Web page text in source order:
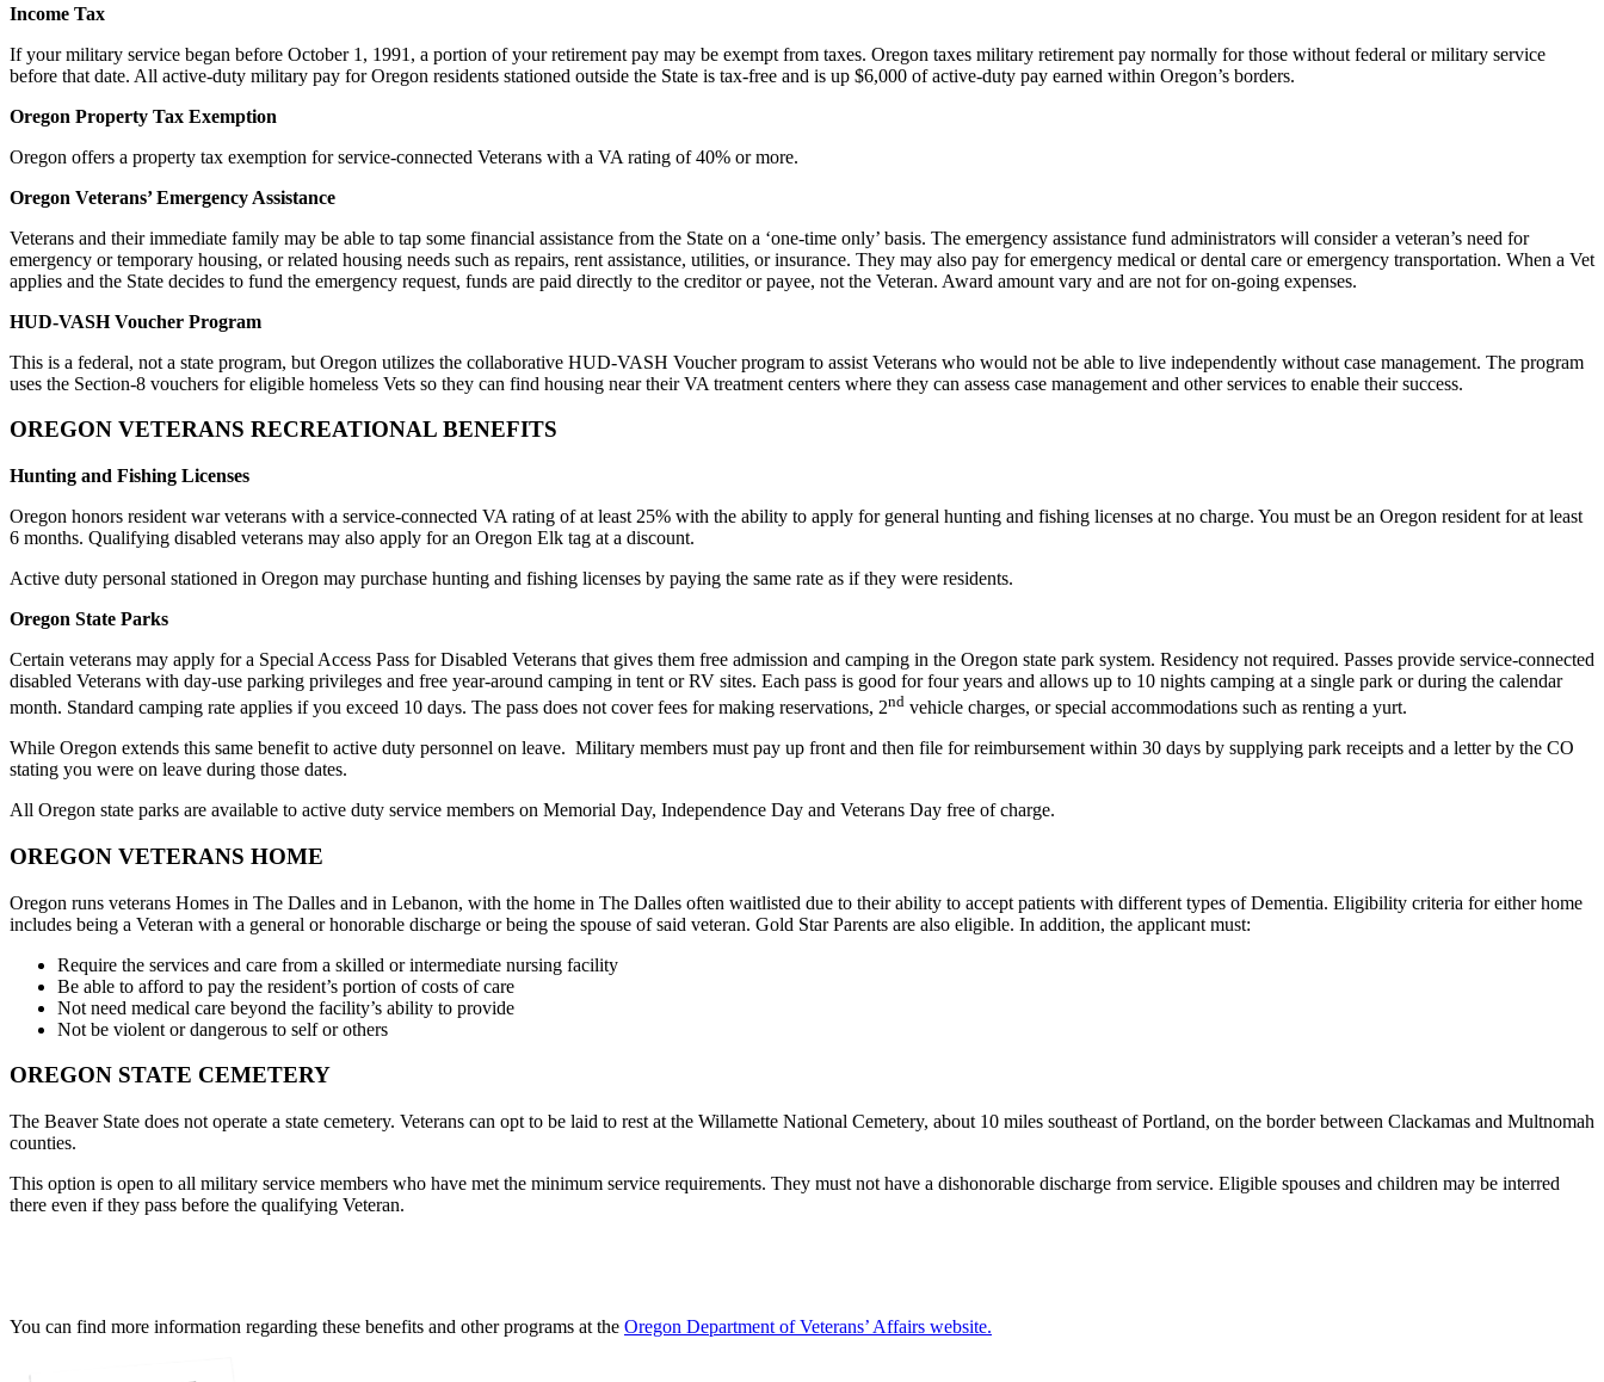
Income Tax
If your military service began before October 1, 1991, a portion of your retirement pay may be exempt from taxes. Oregon taxes military retirement pay normally for those without federal or military service
before that date. All active-duty military pay for Oregon residents stationed outside the State is tax-free and is up $6,000 of active-duty pay earned within Oregon’s borders.
Oregon Property Tax Exemption
Oregon offers a property tax exemption for service-connected Veterans with a VA rating of 40% or more.
Oregon Veterans’ Emergency Assistance
Veterans and their immediate family may be able to tap some financial assistance from the State on a ‘one-time only’ basis. The emergency assistance fund administrators will consider a veteran’s need for
emergency or temporary housing, or related housing needs such as repairs, rent assistance, utilities, or insurance. They may also pay for emergency medical or dental care or emergency transportation. When a Vet
applies and the State decides to fund the emergency request, funds are paid directly to the creditor or payee, not the Veteran. Award amount vary and are not for on-going expenses.
HUD-VASH Voucher Program
This is a federal, not a state program, but Oregon utilizes the collaborative HUD-VASH Voucher program to assist Veterans who would not be able to live independently without case management. The program
uses the Section-8 vouchers for eligible homeless Vets so they can find housing near their VA treatment centers where they can assess case management and other services to enable their success.
OREGON VETERANS RECREATIONAL BENEFITS
Hunting and Fishing Licenses
Oregon honors resident war veterans with a service-connected VA rating of at least 25% with the ability to apply for general hunting and fishing licenses at no charge. You must be an Oregon resident for at least
6 months. Qualifying disabled veterans may also apply for an Oregon Elk tag at a discount.
Active duty personal stationed in Oregon may purchase hunting and fishing licenses by paying the same rate as if they were residents.
Oregon State Parks
Certain veterans may apply for a Special Access Pass for Disabled Veterans that gives them free admission and camping in the Oregon state park system. Residency not required. Passes provide service-connected
disabled Veterans with day-use parking privileges and free year-around camping in tent or RV sites. Each pass is good for four years and allows up to 10 nights camping at a single park or during the calendar
month. Standard camping rate applies if you exceed 10 days. The pass does not cover fees for making reservations, 2nd vehicle charges, or special accommodations such as renting a yurt.
While Oregon extends this same benefit to active duty personnel on leave. Military members must pay up front and then file for reimbursement within 30 days by supplying park receipts and a letter by the CO
stating you were on leave during those dates.
All Oregon state parks are available to active duty service members on Memorial Day, Independence Day and Veterans Day free of charge.
OREGON VETERANS HOME
Oregon runs veterans Homes in The Dalles and in Lebanon, with the home in The Dalles often waitlisted due to their ability to accept patients with different types of Dementia. Eligibility criteria for either home
includes being a Veteran with a general or honorable discharge or being the spouse of said veteran. Gold Star Parents are also eligible. In addition, the applicant must:
Require the services and care from a skilled or intermediate nursing facility
Be able to afford to pay the resident’s portion of costs of care
Not need medical care beyond the facility’s ability to provide
Not be violent or dangerous to self or others
OREGON STATE CEMETERY
The Beaver State does not operate a state cemetery. Veterans can opt to be laid to rest at the Willamette National Cemetery, about 10 miles southeast of Portland, on the border between Clackamas and Multnomah
counties.
This option is open to all military service members who have met the minimum service requirements. They must not have a dishonorable discharge from service. Eligible spouses and children may be interred
there even if they pass before the qualifying Veteran.
You can find more information regarding these benefits and other programs at the Oregon Department of Veterans’ Affairs website.